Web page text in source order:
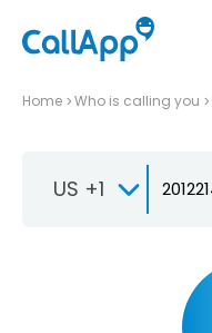
Home Who is calling you
US +1